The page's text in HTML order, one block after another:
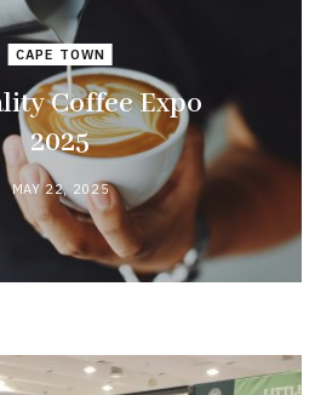
CAPE TOWN
Coffee Expo
2025
MAY 22, 2025